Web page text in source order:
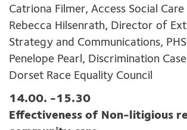
Catriona Filmer, Access Social Care
Rebecca Hilsenrath, Director of
Strategy and Communications,
Penelope Pearl, Discrimination
Dorset Race Equality Council
14.00. -15.30
Effectiveness of Non-litigious